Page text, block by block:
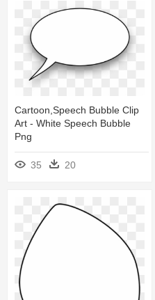
Cartoon,speech Bubble Clip
Art - White Speech Bubble
Png
35 20